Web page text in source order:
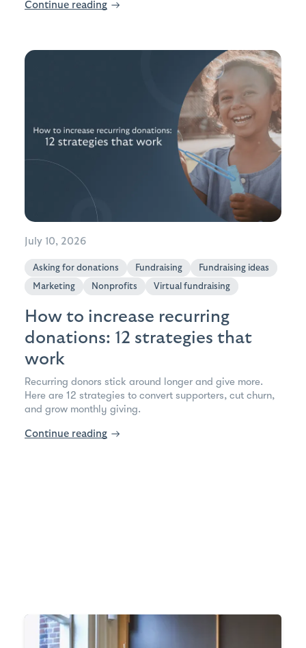
Continue reading →
July 10, 2026
Asking for donations Fundraising
Fundraising ideas
Marketing
Nonprofits Virtual fundraising
How to increase recurring
donations: 12 strategies that
work
Recurring donors stick around longer and give more.
Here are 12 strategies to convert supporters, cut churn,
and grow monthly giving.
Continue reading →